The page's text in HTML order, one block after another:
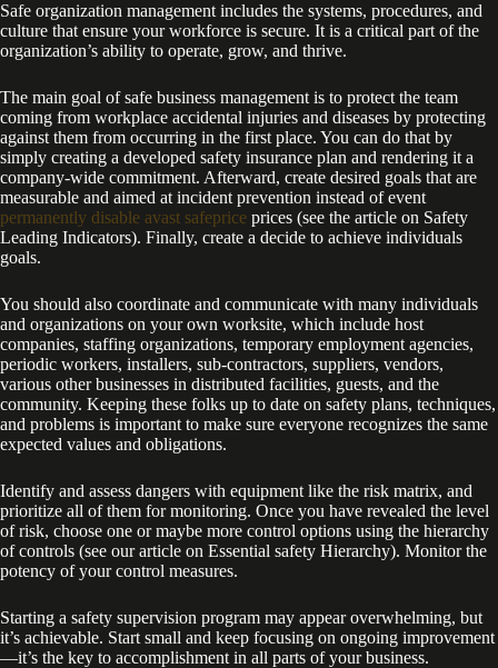
Safe organization management includes the systems, procedures, and
culture that ensure your workforce is secure. It is a critical part of the
organization’s ability to operate, grow, and thrive.
The main goal of safe business management is to protect the team
coming from workplace accidental injuries and diseases by protecting
against them from occurring in the first place. You can do that by
simply creating a developed safety insurance plan and rendering it a
company-wide commitment. Afterward, create desired goals that are
measurable and aimed at incident prevention instead of event
permanently disable avast safeprice prices (see the article on Safety
Leading Indicators). Finally, create a decide to achieve individuals
goals.
You should also coordinate and communicate with many individuals
and organizations on your own worksite, which include host
companies, staffing organizations, temporary employment agencies,
periodic workers, installers, sub-contractors, suppliers, vendors,
various other businesses in distributed facilities, guests, and the
community. Keeping these folks up to date on safety plans, techniques,
and problems is important to make sure everyone recognizes the same
expected values and obligations.
Identify and assess dangers with equipment like the risk matrix, and
prioritize all of them for monitoring. Once you have revealed the level
of risk, choose one or maybe more control options using the hierarchy
of controls (see our article on Essential safety Hierarchy). Monitor the
potency of your control measures.
Starting a safety supervision program may appear overwhelming, but
it’s achievable. Start small and keep focusing on ongoing improvement
—it’s the key to accomplishment in all parts of your business.